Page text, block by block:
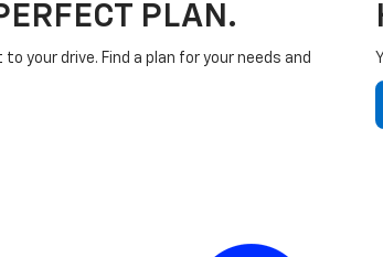
PLAN.
your drive. Find a plan for your needs and